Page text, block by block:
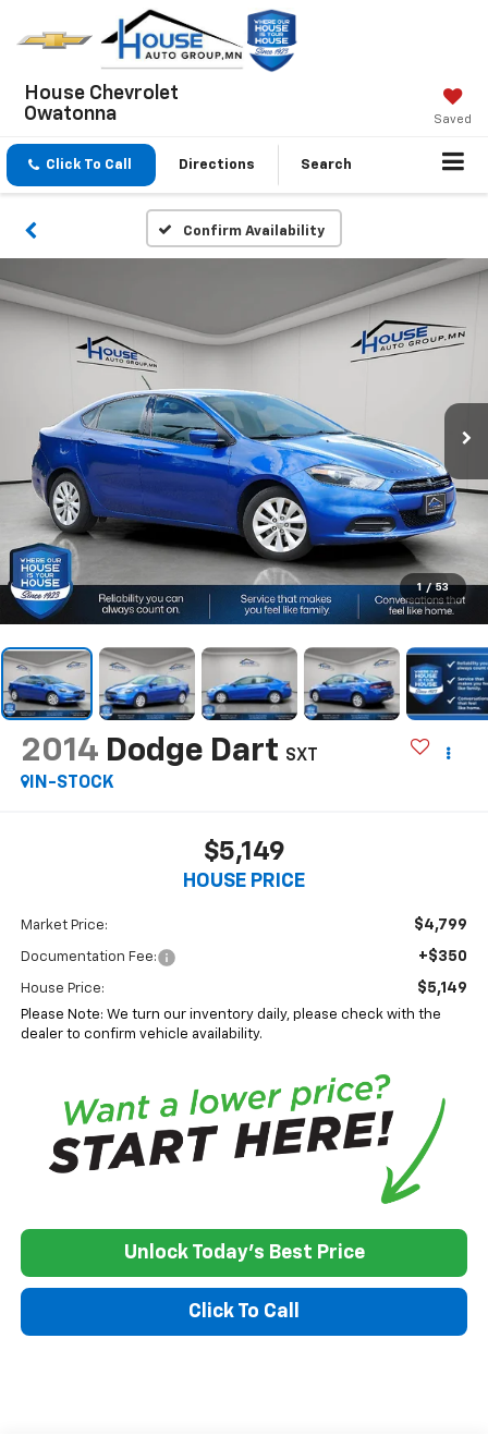
House Chevrolet
Owatonna
Saved
Click To Call Directions Search
Confirm Availability
1 / 53
2014 Dodge Dart SXT
IN-STOCK
$5,149
HOUSE PRICE
Market Price: $4,799
Documentation Fee: +$350
House Price: $5,149
Please Note: We turn our inventory daily, please check with the
dealer to confirm vehicle availability.
Unlock Today's Best Price
Click To Call